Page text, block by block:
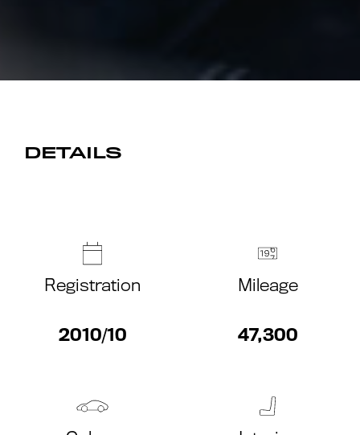
DETAILS
Registration
2010/10
Mileage
47,300